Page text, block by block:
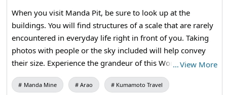
When you visit Manda Pit, be sure to look up at the
buildings. You will find structures of a scale that are rarely
encountered in everyday life right in front of you. Taking
photos with people or the sky included will help convey
their size. Experience the grandeur of this World Cultural
Heritage site firsthand. 【Visiting Information】9:30 AM
to 5:00 PM (Last entry at 4:30 PM) / Closed: Mondays (the
…View More
Manda Mine Arao Kumamoto Travel